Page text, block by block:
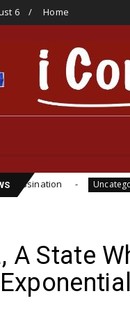
6 Home
Uncategorized IPOB
A State